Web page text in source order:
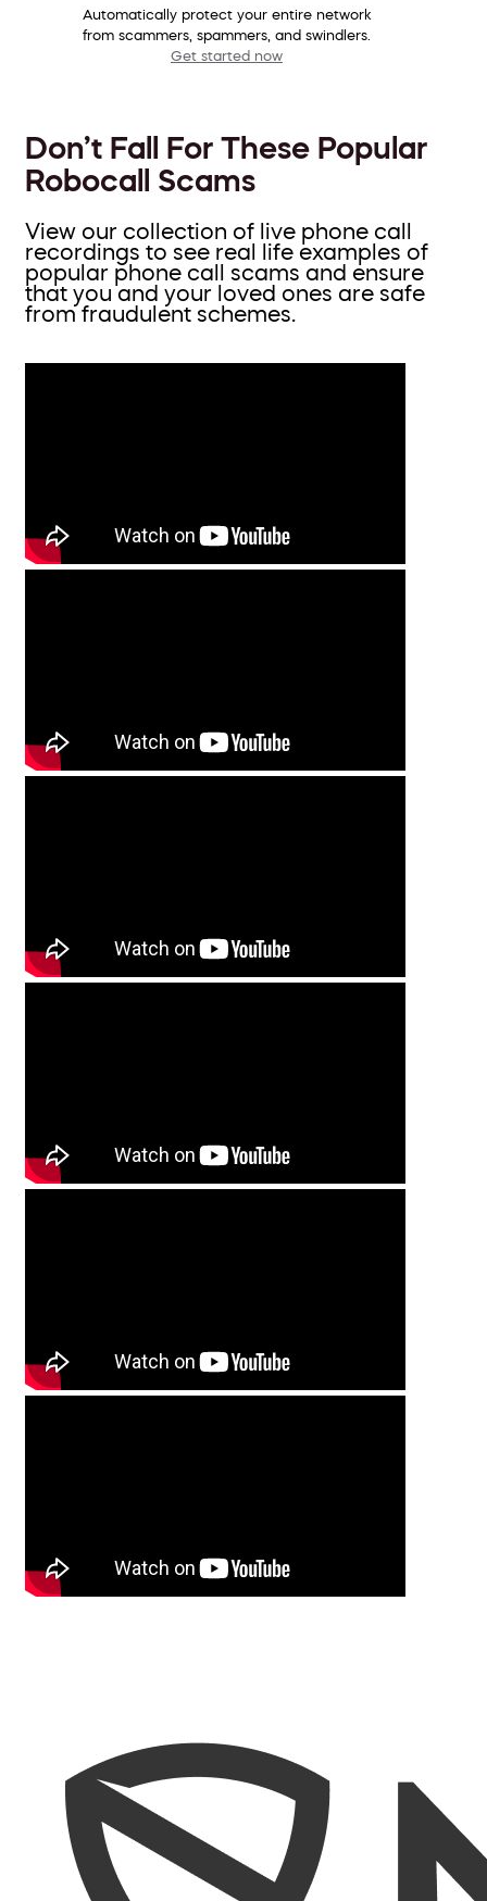
Automatically protect your entire network
from scammers, spammers, and swindlers.
Get started now
Don’t Fall For These Popular
Robocall Scams
View our collection of live phone call
recordings to see real life examples of
popular phone call scams and ensure
that you and your loved ones are safe
from fraudulent schemes.